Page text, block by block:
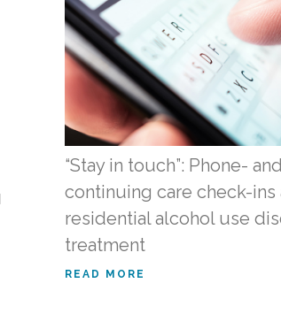
“Stay in touch”: Phone-
continuing care check-ins
residential alcohol use
treatment
READ MORE